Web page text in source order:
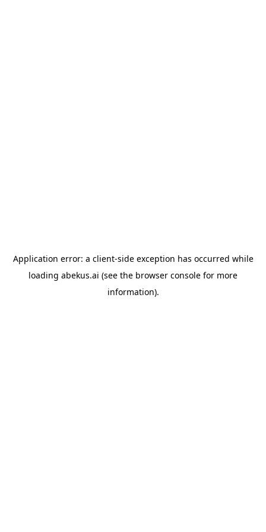
Application error: a client-side exception has occurred while
loading abekus.ai (see the browser console for more
information).